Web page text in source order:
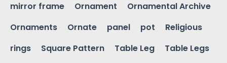
mirror frame
Ornament
Ornamental Archive
Ornaments
Ornate panel pot
Religious
rings
Square Pattern Table Leg
Table Legs